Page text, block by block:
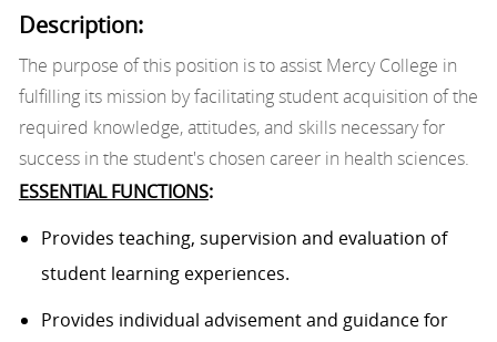
Description:
The purpose of this position is to assist Mercy College in
fulfilling its mission by facilitating student acquisition of the
required knowledge, attitudes, and skills necessary for
success in the student's chosen career in health sciences.
ESSENTIAL FUNCTIONS:
Provides teaching, supervision and evaluation of
student learning experiences.
Provides individual advisement and guidance for